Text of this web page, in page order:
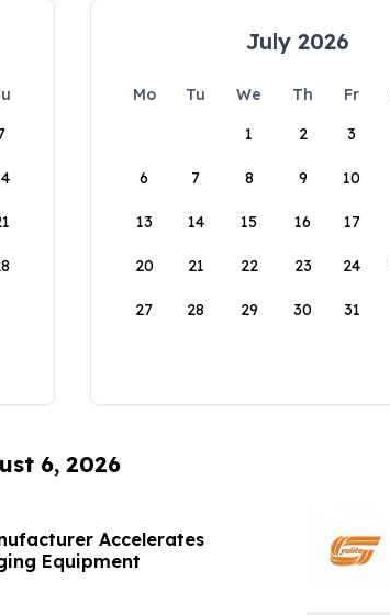
July 2026
Mo Tu We Th Fr
1
2 3
6 7 8 9 10
13 14 15 16 17
20 21 22 23 24
27 28 29 30 31
6, 2026
Accelerates
Equipment